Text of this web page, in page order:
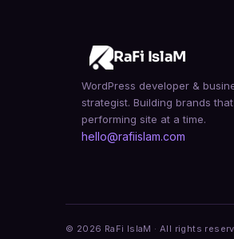
RaFi IslaM
WordPress developer &
strategist. Building brands
performing site at a time.
hello@rafiislam.com
© 2026 RaFi IslaM · All rights